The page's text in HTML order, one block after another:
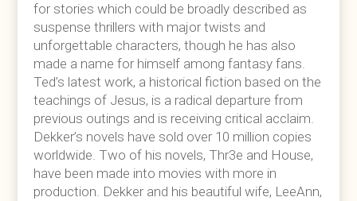
for stories which could be broadly described as
suspense thrillers with major twists and
unforgettable characters, though he has also
made a name for himself among fantasy fans.
Ted’s latest work, a historical fiction based on the
teachings of Jesus, is a radical departure from
previous outings and is receiving critical acclaim.
Dekker’s novels have sold over 10 million copies
worldwide. Two of his novels, Thr3e and House,
have been made into movies with more in
production. Dekker and his beautiful wife, LeeAnn,